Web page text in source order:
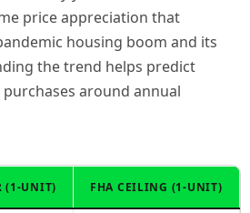
price appreciation that
housing boom and its
the trend helps predict
around annual
(1-UNIT) FHA CEILING (1-UNIT)